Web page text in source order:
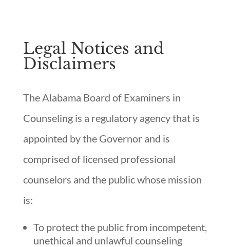
Legal Notices and
Disclaimers
The Alabama Board of Examiners in
Counseling is a regulatory agency that is
appointed by the Governor and is
comprised of licensed professional
counselors and the public whose mission
is:
To protect the public from incompetent,
unethical and unlawful counseling